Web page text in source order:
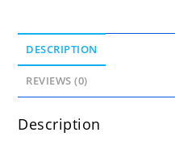
DESCRIPTION
REVIEWS (0)
Description